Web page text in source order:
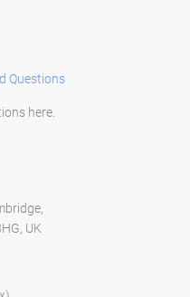
Questions
here.
UK